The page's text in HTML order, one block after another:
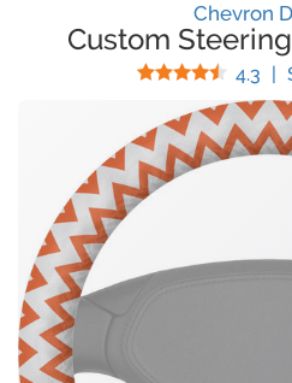
Chevron
Custom
4.3 |